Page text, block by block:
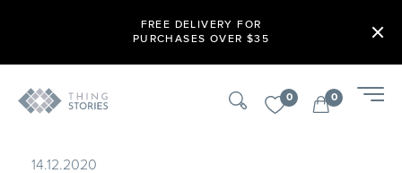
FREE DELIVERY FOR
PURCHASES OVER $35
0 0
14.12.2020